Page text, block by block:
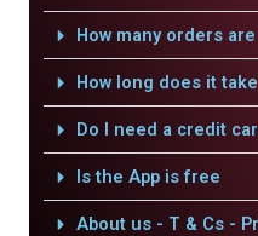
How many orders
How long does it
Do I need a credit
Is the App is free
About us - T & Cs -